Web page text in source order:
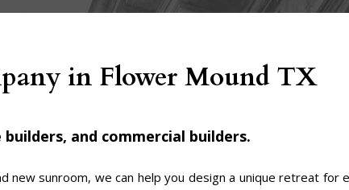
in Flower Mound TX
and commercial builders.
new sunroom, we can help you design a unique retreat for